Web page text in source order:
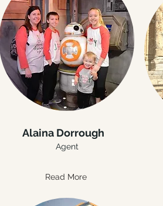
Alaina Dorrough
Agent
Read More